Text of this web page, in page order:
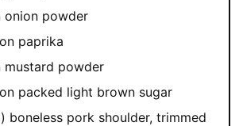
onion powder
paprika
mustard powder
packed light brown sugar
boneless pork shoulder, trimmed